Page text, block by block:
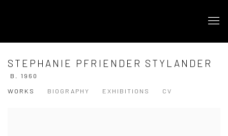
STEPHANIE PFRIENDER STYLANDER
B. 1960
WORKS
BIOGRAPHY EXHIBITIONS CV